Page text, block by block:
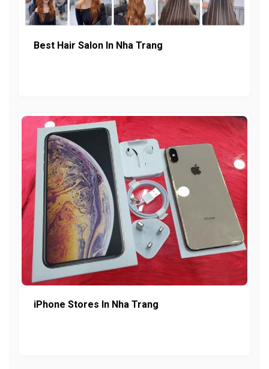
Best Hair Salon In Nha Trang
iPhone Stores In Nha Trang